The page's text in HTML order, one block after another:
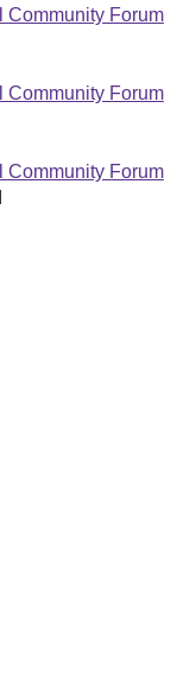
Community Forum
Community Forum
Community Forum